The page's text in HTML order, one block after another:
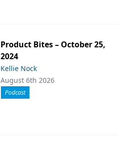
Product Bites – October 25,
2024
Kellie Nock
August 6th 2026
Podcast